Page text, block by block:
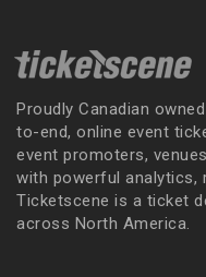
Proudly Canadian
to-end, online event
event promoters,
with powerful analytics,
Ticketscene is a ticket
across North America.